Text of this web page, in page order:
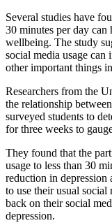
Several studies have
30 minutes per day can
wellbeing. The study
social media usage
other important things
Researchers from the
the relationship
surveyed students to
for three weeks to
They found that the
usage to less than 30
reduction in depression
to use their usual
back on their social
depression.